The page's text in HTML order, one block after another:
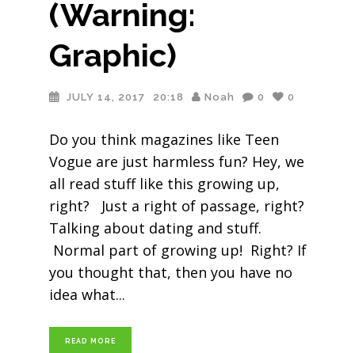
(Warning:
Graphic)
JULY 14, 2017 20:18 Noah 0 0
Do you think magazines like Teen
Vogue are just harmless fun? Hey, we
all read stuff like this growing up,
right? Just a right of passage, right?
Talking about dating and stuff.
Normal part of growing up! Right? If
you thought that, then you have no
idea what
READ MORE